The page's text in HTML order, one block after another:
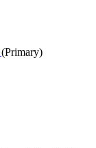
(Primary)